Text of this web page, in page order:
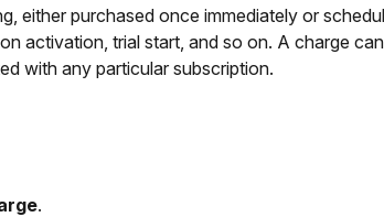
either purchased once immediately or
activation, trial start, and so on. A charge can
with any particular subscription.
.